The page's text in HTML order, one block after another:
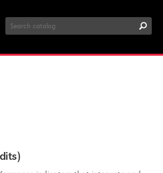
Search
Catalog